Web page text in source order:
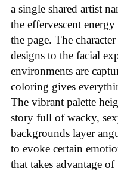
a single shared artist
the effervescent
the page. The
designs to the facial
environments are
coloring gives
The vibrant palette
story full of wacky,
backgrounds layer
to evoke certain
that takes advantage